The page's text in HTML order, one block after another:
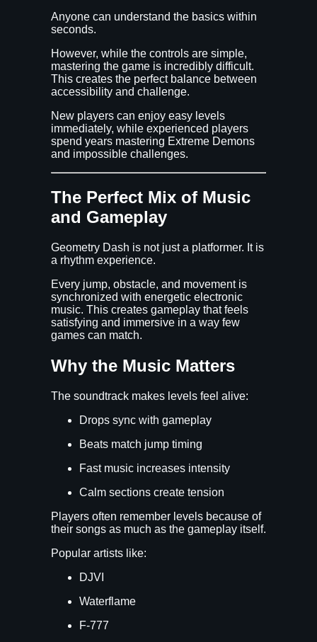
Anyone can understand the basics within
seconds.
However, while the controls are simple,
mastering the game is incredibly difficult.
This creates the perfect balance between
accessibility and challenge.
New players can enjoy easy levels
immediately, while experienced players
spend years mastering Extreme Demons
and impossible challenges.
The Perfect Mix of Music
and Gameplay
Geometry Dash is not just a platformer. It is
a rhythm experience.
Every jump, obstacle, and movement is
synchronized with energetic electronic
music. This creates gameplay that feels
satisfying and immersive in a way few
games can match.
Why the Music Matters
The soundtrack makes levels feel alive:
Drops sync with gameplay
Beats match jump timing
Fast music increases intensity
Calm sections create tension
Players often remember levels because of
their songs as much as the gameplay itself.
Popular artists like:
DJVI
Waterflame
F-777